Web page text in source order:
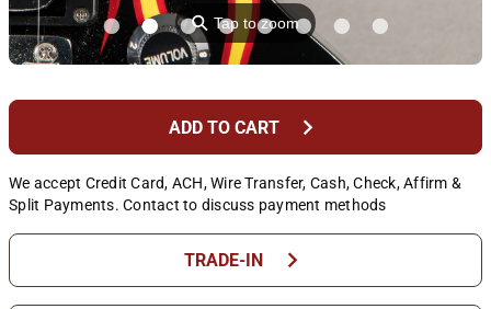
⚲Tap to zoom
ADD TO CART chevron_right
We accept Credit Card, ACH, Wire Transfer, Cash, Check, Affirm &
Split Payments. Contact to discuss payment methods
TRADE-IN chevron_right